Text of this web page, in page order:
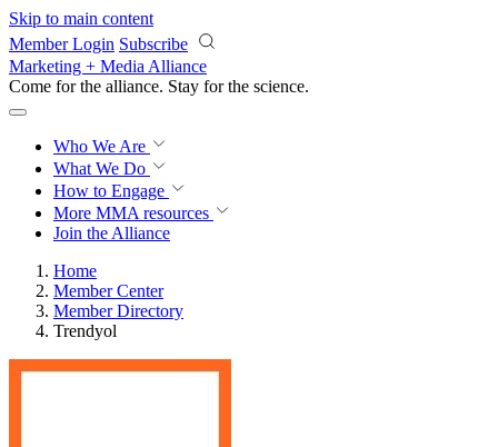
Skip to main content
Member Login Subscribe
Marketing + Media Alliance
Come for the alliance. Stay for the revolution.
Who We Are
What We Do
How to Engage
More MMA resources
Join the Alliance
Home
Member Center
Member Directory
Trendyol